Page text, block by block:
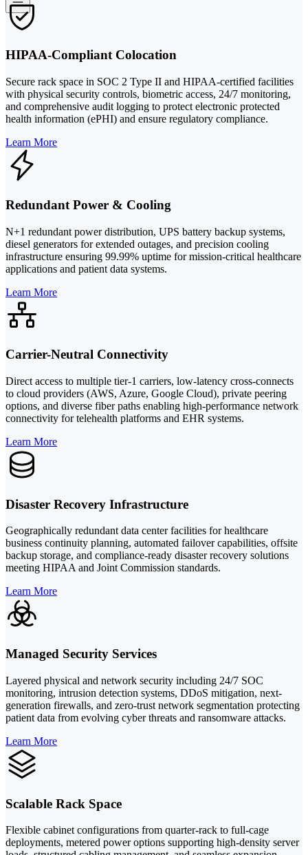
HIPAA-Compliant Colocation
Secure rack space in SOC 2 Type II and HIPAA-certified facilities
with physical security controls, biometric access, 24/7 monitoring,
and comprehensive audit logging to protect electronic protected
health information (ePHI) and ensure regulatory compliance.
Learn More
Redundant Power & Cooling
N+1 redundant power distribution, UPS battery backup systems,
diesel generators for extended outages, and precision cooling
infrastructure ensuring 99.99% uptime for mission-critical healthcare
applications and patient data systems.
Learn More
Carrier-Neutral Connectivity
Direct access to multiple tier-1 carriers, low-latency cross-connects
to cloud providers (AWS, Azure, Google Cloud), private peering
options, and diverse fiber paths enabling high-performance network
connectivity for telehealth platforms and EHR systems.
Learn More
Disaster Recovery Infrastructure
Geographically redundant data center facilities for healthcare
business continuity planning, automated failover capabilities, offsite
backup storage, and compliance-ready disaster recovery solutions
meeting HIPAA and Joint Commission standards.
Learn More
Managed Security Services
Layered physical and network security including 24/7 SOC
monitoring, intrusion detection systems, DDoS mitigation, next-
generation firewalls, and zero-trust network segmentation protecting
patient data from evolving cyber threats and ransomware attacks.
Learn More
Scalable Rack Space
Flexible cabinet configurations from quarter-rack to full-cage
deployments, metered power options supporting high-density server